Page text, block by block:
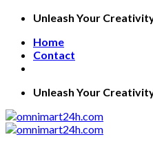
Skip
content
Unleash Your
Home
Contact
Unleash Your